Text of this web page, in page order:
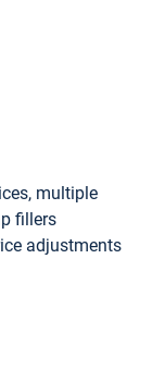
multiple
fillers
adjustments